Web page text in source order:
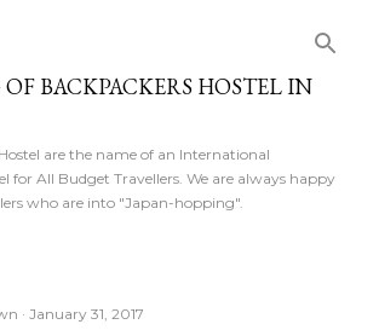
OF BACKPACKERS HOSTEL IN
are the name of an International
for All Budget Travellers. We are always happy
who are into "Japan-hopping".
January 31, 2017